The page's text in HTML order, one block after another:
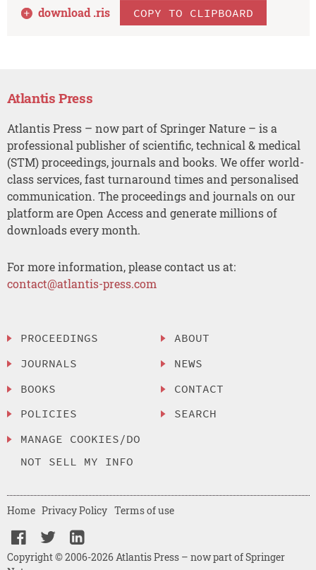
download .ris COPY TO CLIPBOARD
Atlantis Press
Atlantis Press – now part of Springer Nature – is a
professional publisher of scientific, technical & medical
(STM) proceedings, journals and books. We offer world-
class services, fast turnaround times and personalised
communication. The proceedings and journals on our
platform are Open Access and generate millions of
downloads every month.
For more information, please contact us at:
contact@atlantis-press.com
PROCEEDINGS
JOURNALS
BOOKS
POLICIES
MANAGE COOKIES/DO
NOT SELL MY INFO
ABOUT
NEWS
CONTACT
SEARCH
Copyright © 2006-2026 Atlantis Press – now part of Springer
Home Privacy Policy Terms of use